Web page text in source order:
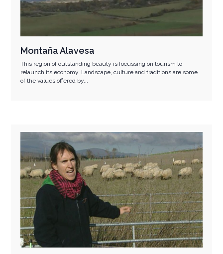
Montaña Alavesa
This region of outstanding beauty is focussing on tourism to
relaunch its economy. Landscape, culture and traditions are some
of the values offered by...